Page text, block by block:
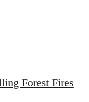
Forest Fires